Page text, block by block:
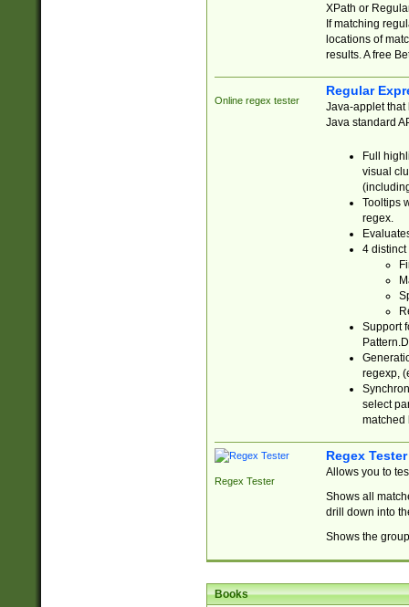
XPath or
If matching
locations of
results. A free
Online regex tester
Regular
Java-applet that
Java standard
Full
visual
Tooltips
regex.
4 distinct
Support
regexp,
select
matched
Regex Tester
Regex Tester
Allows you to
Shows all
drill down into
Shows the
Books